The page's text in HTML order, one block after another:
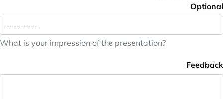
Optional
What is your impression of the presentation?
Feedback